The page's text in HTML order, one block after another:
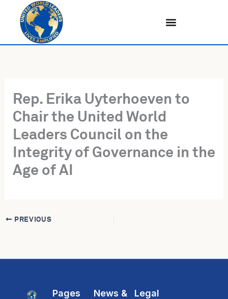
content
Rep. Erika Uyterhoeven to
Chair the United World
Leaders Council on the
Integrity of Governance in the
Age of AI
PREVIOUS
Pages
News &
Legal